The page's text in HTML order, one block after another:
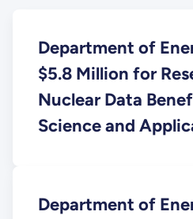
Department of
$5.8 Million for
Nuclear Data
Science and
Department of